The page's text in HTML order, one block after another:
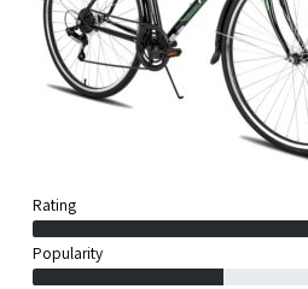
Rating
Popularity